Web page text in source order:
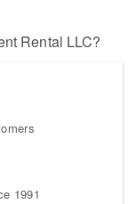
Rental LLC?
1991